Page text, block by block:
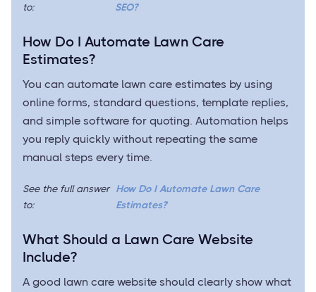
to:
SEO?
How Do I Automate Lawn Care
Estimates?
You can automate lawn care estimates by using
online forms, standard questions, template replies,
and simple software for quoting. Automation helps
you reply quickly without repeating the same
manual steps every time.
See the full answer
to:
How Do I Automate Lawn Care
Estimates?
What Should a Lawn Care Website
Include?
A good lawn care website should clearly show what